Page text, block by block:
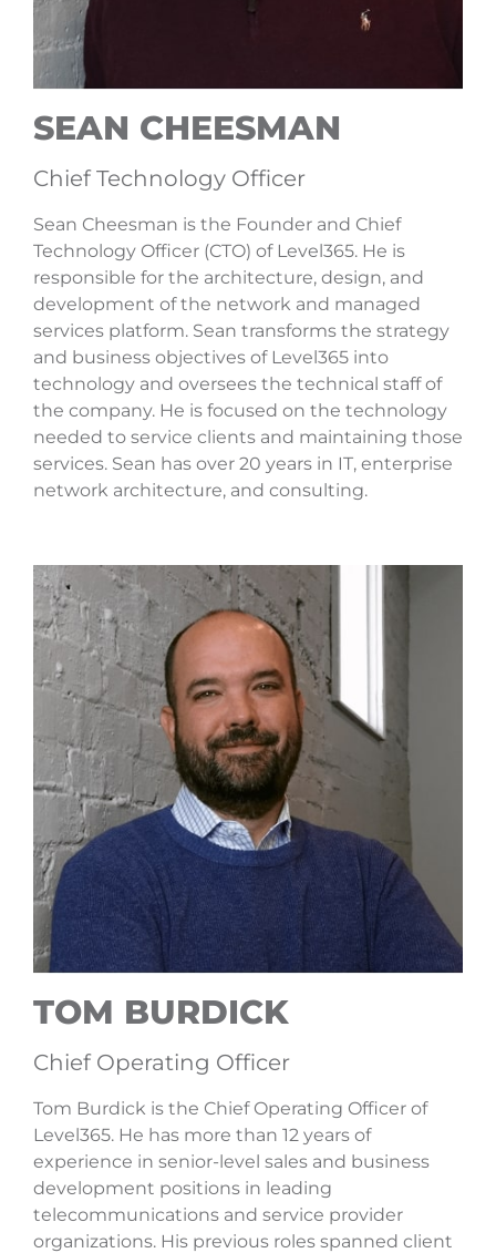
SEAN CHEESMAN
Chief Technology Officer
Sean Cheesman is the Founder and Chief
Technology Officer (CTO) of Level365. He is
responsible for the architecture, design, and
development of the network and managed
services platform. Sean transforms the strategy
and business objectives of Level365 into
technology and oversees the technical staff of
the company. He is focused on the technology
needed to service clients and maintaining those
services. Sean has over 20 years in IT, enterprise
network architecture, and consulting.
TOM BURDICK
Chief Operating Officer
Tom Burdick is the Chief Operating Officer of
Level365. He has more than 12 years of
experience in senior-level sales and business
development positions in leading
telecommunications and service provider
organizations. His previous roles spanned client